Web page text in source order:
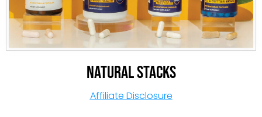
Natural Stacks
Affiliate Disclosure